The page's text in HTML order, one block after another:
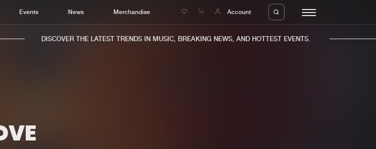
Events News Merchandise Account
DISCOVER THE LATEST TRENDS IN MUSIC, BREAKING NEWS, AND HOTTEST EVENTS.